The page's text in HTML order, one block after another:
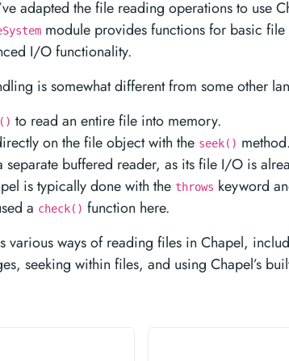
adapted the file reading operations to use
module provides functions for basic
I/O functionality.
is somewhat different from some other
to read an entire file into memory.
on the file object with the seek() method.
separate buffered reader, as its file I/O is
is typically done with the throws keyword
a check() function here.
various ways of reading files in Chapel,
seeking within files, and using Chapel’s